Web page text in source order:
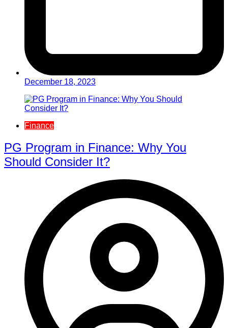
December 18, 2023
Finance
PG Program in Finance: Why You
Should Consider It?